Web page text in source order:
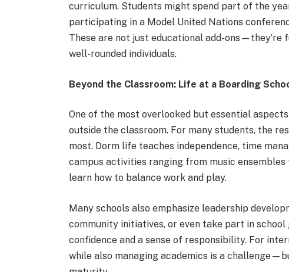
curriculum. Students might spend part of the
participating in a Model United Nations
These are not just educational add-
well-rounded individuals.
Beyond the Classroom: Life at a Boarding
One of the most overlooked but essential
outside the classroom. For many students, the
most. Dorm life teaches independence, time
campus activities ranging from music
learn how to balance work and play.
Many schools also emphasize leadership
community initiatives, or even take part in
confidence and a sense of responsibility. For
while also managing academics is a